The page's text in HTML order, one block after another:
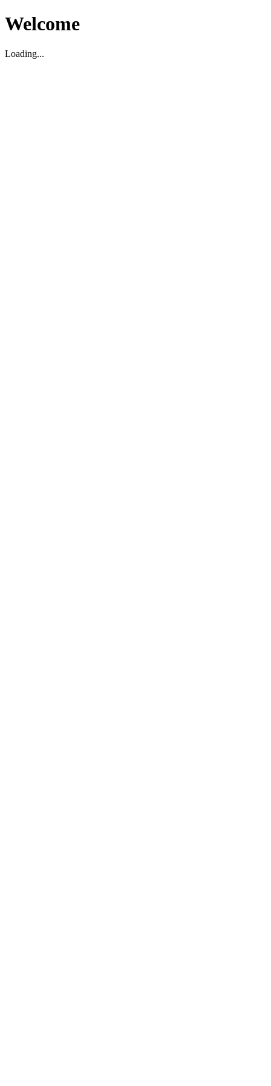
Welcome
Loading...